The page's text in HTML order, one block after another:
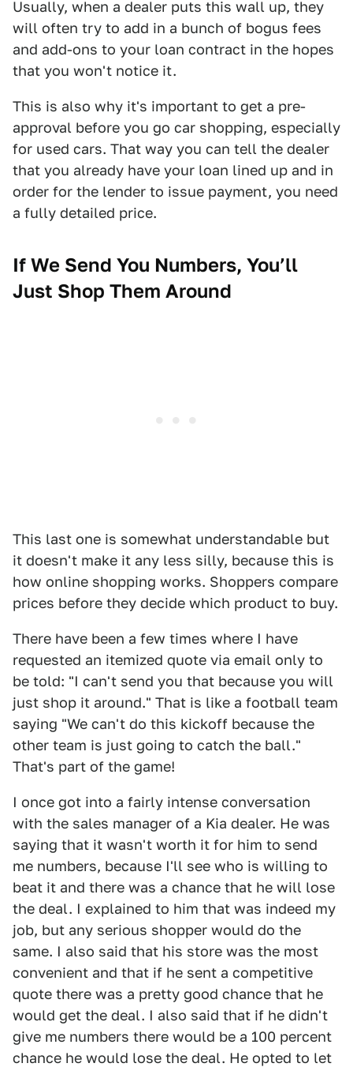
Usually, when a dealer puts this wall up, they
will often try to add in a bunch of bogus fees
and add-ons to your loan contract in the hopes
that you won't notice it.
This is also why it's important to get a pre-
approval before you go car shopping, especially
for used cars. That way you can tell the dealer
that you already have your loan lined up and in
order for the lender to issue payment, you need
a fully detailed price.
If We Send You Numbers, You’ll
Just Shop Them Around
This last one is somewhat understandable but
it doesn't make it any less silly, because this is
how online shopping works. Shoppers compare
prices before they decide which product to buy.
There have been a few times where I have
requested an itemized quote via email only to
be told: "I can't send you that because you will
just shop it around." That is like a football team
saying "We can't do this kickoff because the
other team is just going to catch the ball."
That's part of the game!
I once got into a fairly intense conversation
with the sales manager of a Kia dealer. He was
saying that it wasn't worth it for him to send
me numbers, because I'll see who is willing to
beat it and there was a chance that he will lose
the deal. I explained to him that was indeed my
job, but any serious shopper would do the
same. I also said that his store was the most
convenient and that if he sent a competitive
quote there was a pretty good chance that he
would get the deal. I also said that if he didn't
give me numbers there would be a 100 percent
chance he would lose the deal. He opted to let